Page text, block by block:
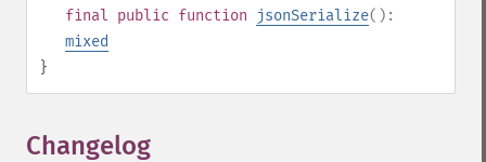
final public function jsonSerialize():
mixed
}
Changelog